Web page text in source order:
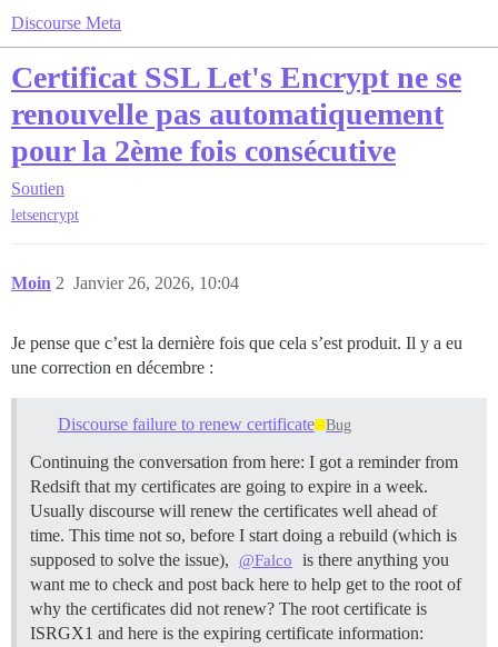
Discourse Meta
Certificat SSL Let's Encrypt ne se
renouvelle pas automatiquement
pour la 2ème fois consécutive
Soutien
letsencrypt
Moin Janvier 26, 2026, 10:04
2
Je pense que c’est la dernière fois que cela s’est produit. Il y a eu
une correction en décembre :
Discourse failure to renew certificate Bug
Continuing the conversation from here: I got a reminder from
Redsift that my certificates are going to expire in a week.
Usually discourse will renew the certificates well ahead of
time. This time not so, before I start doing a rebuild (which is
supposed to solve the issue),
@Falco
is there anything you
want me to check and post back here to help get to the root of
why the certificates did not renew? The root certificate is
ISRGX1 and here is the expiring certificate information: